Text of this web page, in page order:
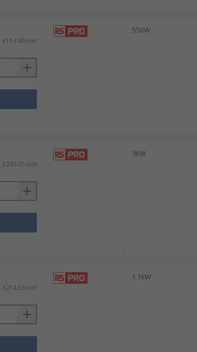
£114.89/unit
550W
£340.21/unit
3kW
£214.33/unit
1.1kW